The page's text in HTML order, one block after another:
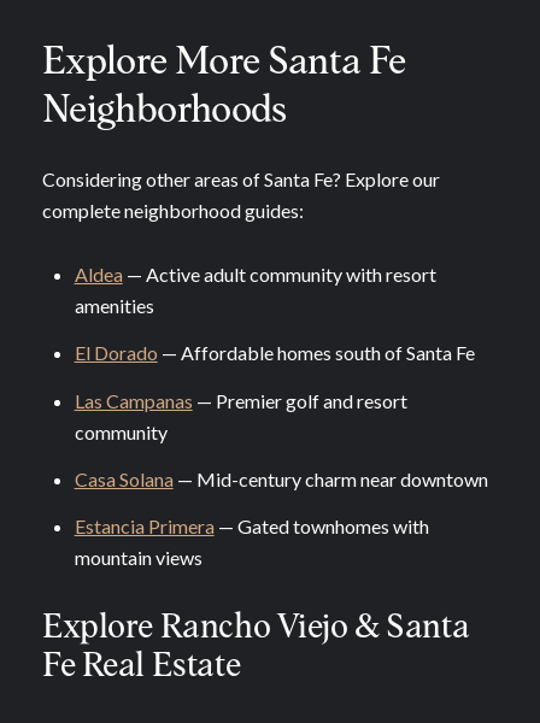
Explore More Santa Fe
Neighborhoods
Considering other areas of Santa Fe? Explore our
complete neighborhood guides:
Aldea— Active adult community with resort
amenities
El Dorado — Affordable homes south of Santa Fe
Las Campanas — Premier golf and resort
community
Casa Solana— Mid-century charm near downtown
Estancia Primera— Gated townhomes with
mountain views
Explore Rancho Viejo & Santa
Fe Real Estate